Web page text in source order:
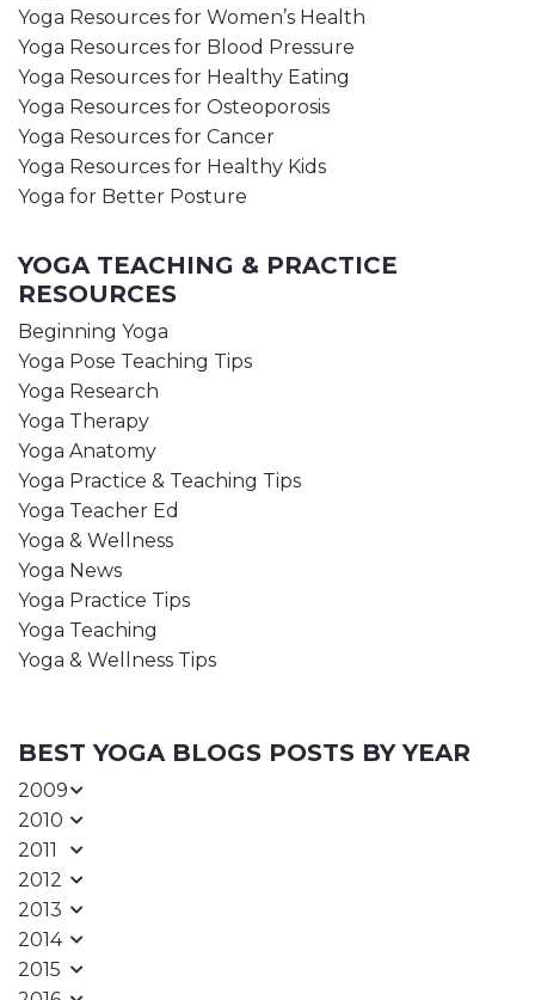
Yoga Resources for Women’s Health
Yoga Resources for Blood Pressure
Yoga Resources for Healthy Eating
Yoga Resources for Osteoporosis
Yoga Resources for Cancer
Yoga Resources for Healthy Kids
Yoga for Better Posture
YOGA TEACHING & PRACTICE
RESOURCES
Beginning Yoga
Yoga Pose Teaching Tips
Yoga Research
Yoga Therapy
Yoga Anatomy
Yoga Practice & Teaching Tips
Yoga Teacher Ed
Yoga & Wellness
Yoga News
Yoga Practice Tips
Yoga Teaching
Yoga & Wellness Tips
BEST YOGA BLOGS POSTS BY YEAR
2009
2010
2011
2012
2013
2014
2015